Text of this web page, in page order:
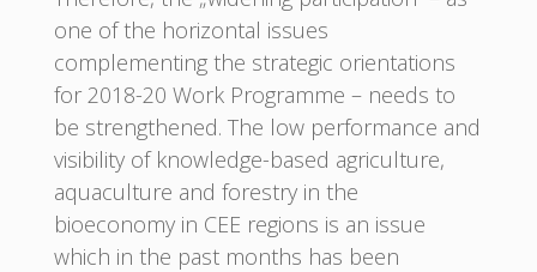
one of the horizontal issues
complementing the strategic orientations
for 2018-20 Work Programme – needs to
be strengthened. The low performance and
visibility of knowledge-based agriculture,
aquaculture and forestry in the
bioeconomy in CEE regions is an issue
which in the past months has been